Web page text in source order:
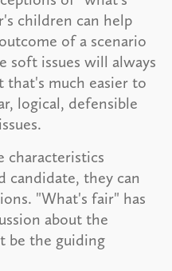
children can help
of a scenario
soft issues will always
that's much easier to
logical, defensible
characteristics
candidate, they can
"What's fair" has
about the
be the guiding